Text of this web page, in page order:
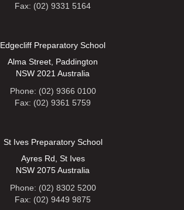
Fax: (02) 9331 5164
Edgecliff Preparatory School
Alma Street, Paddington
NSW 2021 Australia
Phone: (02) 9366 0100
Fax: (02) 9361 5759
St Ives Preparatory School
Ayres Rd, St Ives
NSW 2075 Australia
Phone: (02) 8302 5200
Fax: (02) 9449 9875